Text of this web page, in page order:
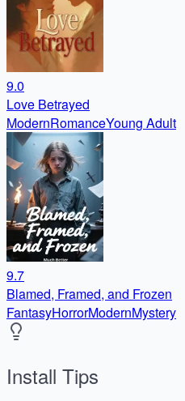
9.0
Love Betrayed
ModernRomanceYoung Adult
9.7
Blamed, Framed, and Frozen
FantasyHorrorModernMystery
Install Tips